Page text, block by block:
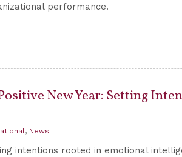
performance.
New Year: Setting
, News
intentions rooted in emotional